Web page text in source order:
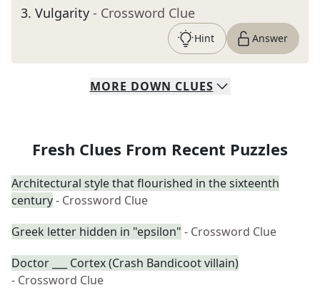
3. Vulgarity - Crossword Clue
Hint Answer
MORE DOWN CLUES
Fresh Clues From Recent Puzzles
Architectural style that flourished in the sixteenth
century- Crossword Clue
Greek letter hidden in "epsilon" - Crossword Clue
Doctor ___ Cortex (Crash Bandicoot villain)
- Crossword Clue